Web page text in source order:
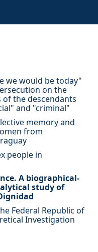
we would be today"
on the
the descendants
and "criminal"
memory and
from
people in
A biographical-
study of
Federal Republic of
Investigation